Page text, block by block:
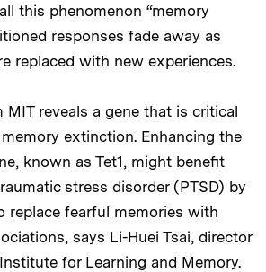
this phenomenon “memory
responses fade away as
replaced with new experiences.
MIT reveals a gene that is critical
extinction. Enhancing the
known as Tet1, might benefit
stress disorder (PTSD) by
replace fearful memories with
says Li-Huei Tsai, director
for Learning and Memory.